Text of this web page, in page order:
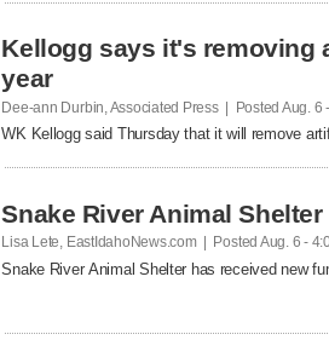
Kellogg says it's removing
year
Dee-ann Durbin, Associated Press | Posted Aug. 6
WK Kellogg said Thursday that it will remove
Snake River Animal
Lisa Lete, EastIdahoNews.com | Posted Aug. 6 -
Snake River Animal Shelter has received new